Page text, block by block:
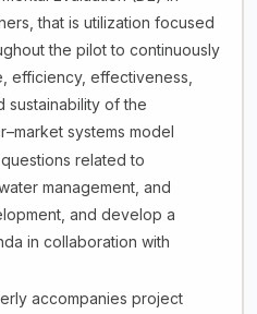
that is utilization focused
the pilot to continuously
efficiency, effectiveness,
sustainability of the
systems model
related to
management, and
and develop a
in collaboration with
accompanies project